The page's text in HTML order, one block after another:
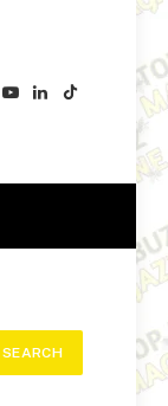
YouTube
LinkedIn
TikTok